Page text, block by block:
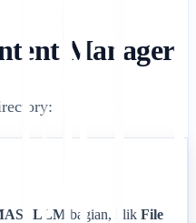
Manager
LLM bagian, klik File